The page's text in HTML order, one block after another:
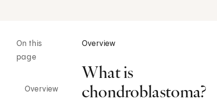
On this
page
Overview
Overview
What is
chondroblastoma?